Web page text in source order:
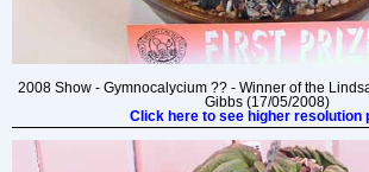
2008 Show - Gymnocalycium ?? - Winner of the
Gibbs (17/05/2008)
Click here to see higher resolution